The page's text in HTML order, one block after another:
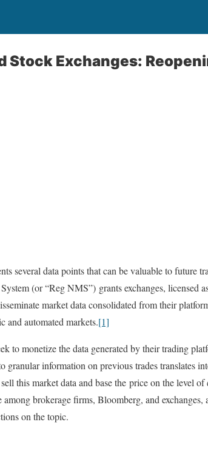
Stock Exchanges:
several data points that can be valuable to future
(or “Reg NMS”) grants exchanges, licensed
market data consolidated from their
and automated markets.[1]
to monetize the data generated by their trading
granular information on previous trades translates
this market data and base the price on the level
brokerage firms, Bloomberg, and exchanges,
on the topic.